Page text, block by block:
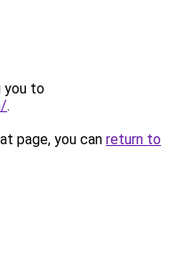
you to
.
page, you can return to